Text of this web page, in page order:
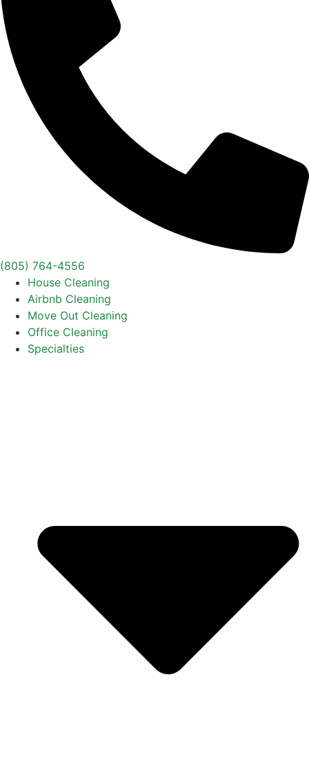
(805) 764-4556
House Cleaning
Airbnb Cleaning
Move Out Cleaning
Office Cleaning
Specialties